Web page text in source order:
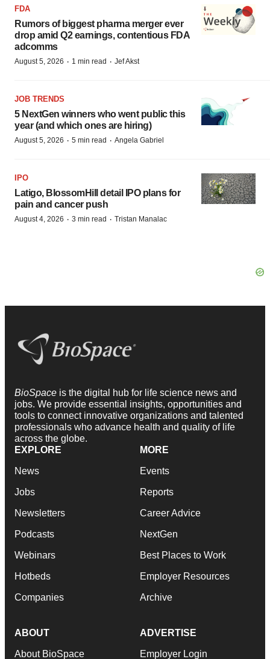
FDA
Rumors of biggest pharma merger ever
drop amid Q2 earnings, contentious FDA
adcomms
August 5, 2026 · 1 min read · Jef Akst
JOB TRENDS
5 NextGen winners who went public this
year (and which ones are hiring)
August 5, 2026 · 5 min read · Angela Gabriel
IPO
Latigo, BlossomHill detail IPO plans for
pain and cancer push
August 4, 2026 · 3 min read · Tristan Manalac
BioSpace is the digital hub for life science news and
jobs. We provide essential insights, opportunities and
tools to connect innovative organizations and talented
professionals who advance health and quality of life
across the globe.
EXPLORE
News
Jobs
Newsletters
Podcasts
Webinars
Hotbeds
Companies
MORE
Events
Reports
Career Advice
NextGen
Best Places to Work
Employer Resources
Archive
ABOUT
About BioSpace
ADVERTISE
Employer Login